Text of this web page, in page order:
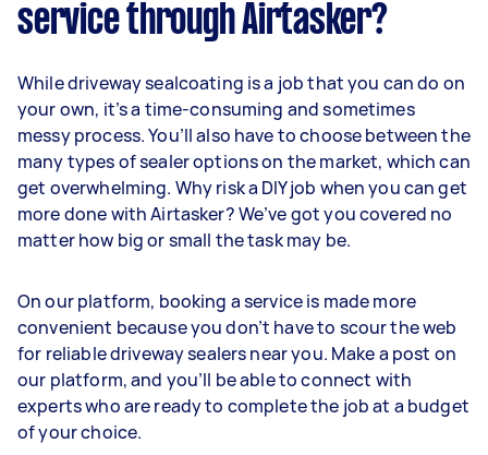
service through Airtasker?
While driveway sealcoating is a job that you can do on
your own, it’s a time-consuming and sometimes
messy process. You’ll also have to choose between the
many types of sealer options on the market, which can
get overwhelming. Why risk a DIY job when you can get
more done with Airtasker? We’ve got you covered no
matter how big or small the task may be.
On our platform, booking a service is made more
convenient because you don’t have to scour the web
for reliable driveway sealers near you. Make a post on
our platform, and you’ll be able to connect with
experts who are ready to complete the job at a budget
of your choice.